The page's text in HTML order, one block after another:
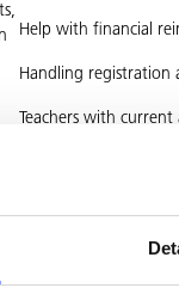
Help with financial
Handling registration
Teachers with